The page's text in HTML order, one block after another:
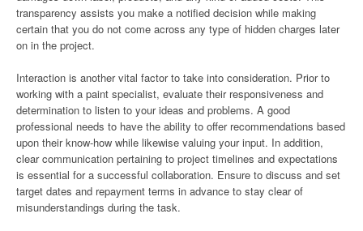
transparency assists you make a notified decision while making
certain that you do not come across any type of hidden charges later
on in the project.
Interaction is another vital factor to take into consideration. Prior to
working with a paint specialist, evaluate their responsiveness and
determination to listen to your ideas and problems. A good
professional needs to have the ability to offer recommendations based
upon their know-how while likewise valuing your input. In addition,
clear communication pertaining to project timelines and expectations
is essential for a successful collaboration. Ensure to discuss and set
target dates and repayment terms in advance to stay clear of
misunderstandings during the task.